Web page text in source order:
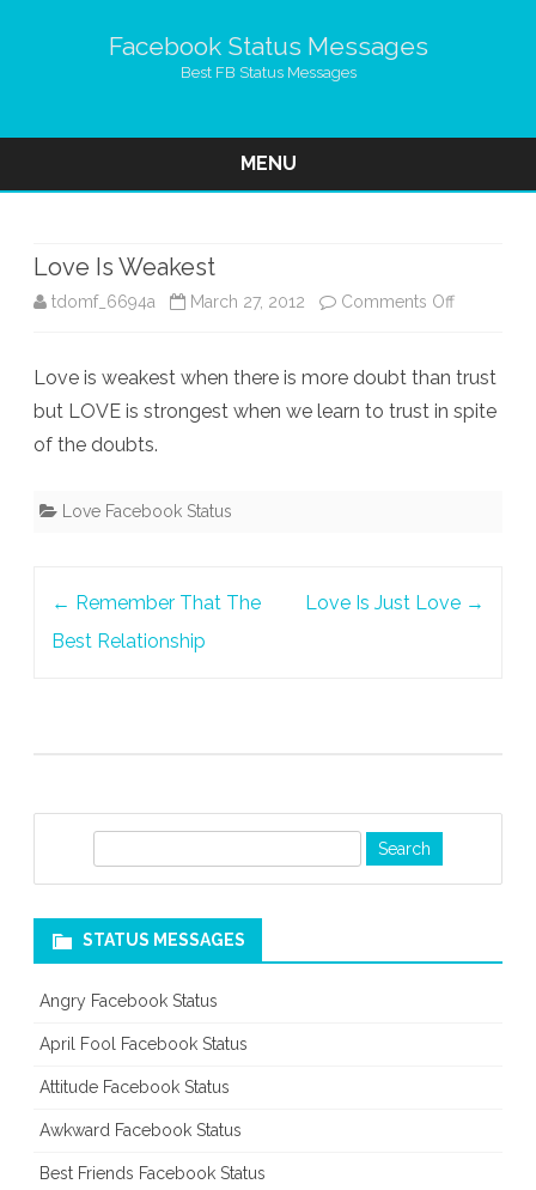
Facebook Status Messages
Best FB Status Messages
MENU
Love Is Weakest
tdomf_6694a March 27, 2012 Comments Offon
Is
Weakest
Love is weakest when there is more doubt than trust
but LOVE is strongest when we learn to trust in spite
of the doubts.
Love Facebook Status
← Remember That The
Best Relationship
Love Is Just Love →
c
STATUS MESSAGES
Angry Facebook Status
April Fool Facebook Status
Attitude Facebook Status
Awkward Facebook Status
Best Friends Facebook Status